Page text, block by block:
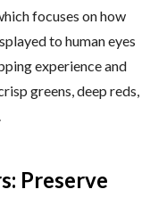
focuses on how
to human eyes
experience and
greens, deep reds,
Preserve